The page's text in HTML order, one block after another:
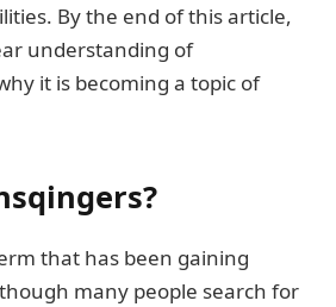
By the end of this article,
understanding of
it is becoming a topic of
that has been gaining
many people search for